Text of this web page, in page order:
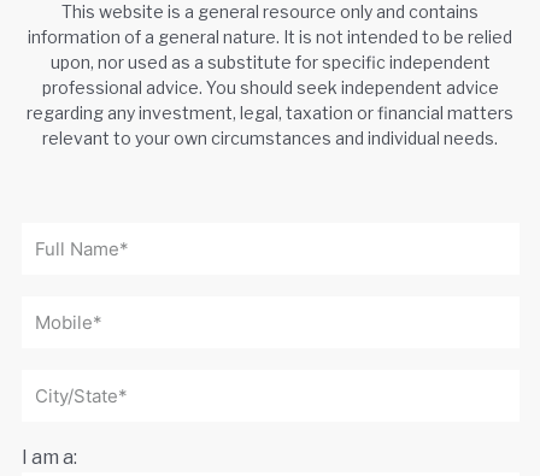
This website is a general resource only and contains
information of a general nature. It is not intended to be relied
upon, nor used as a substitute for specific independent
professional advice. You should seek independent advice
regarding any investment, legal, taxation or financial matters
relevant to your own circumstances and individual needs.
I am a: